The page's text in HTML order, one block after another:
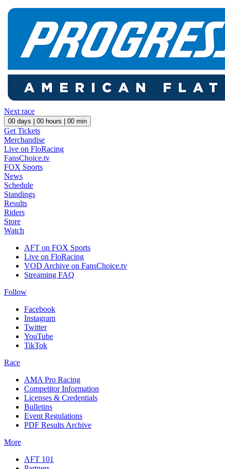
Next race
00 days | 00 hours | 00 min
Get Tickets
Merchandise
Live on FloRacing
FansChoice.tv
FOX Sports
News
Schedule
Standings
Results
Riders
Store
Watch
AFT on FOX Sports
Live on FloRacing
VOD Archive on FansChoice.tv
Streaming FAQ
Follow
Facebook
Instagram
Twitter
YouTube
TikTok
Race
AMA Pro Racing
Competitor Information
Licenses & Credentials
Bulletins
Event Regulations
PDF Results Archive
More
AFT 101